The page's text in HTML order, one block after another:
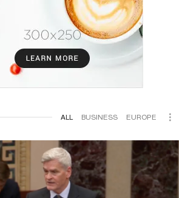
ALL BUSINESS EUROPE